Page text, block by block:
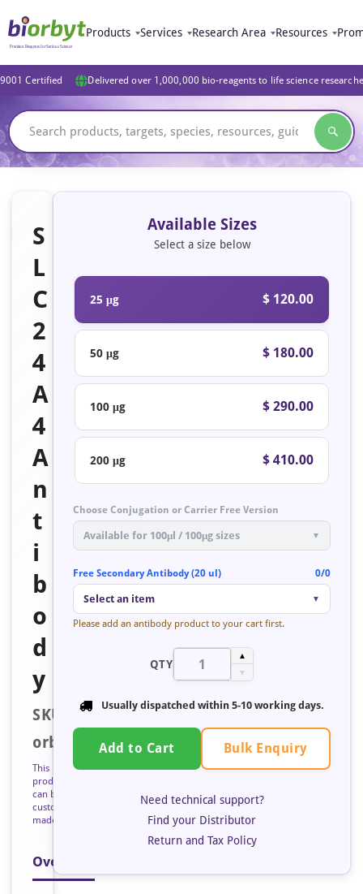
Products Services Research Area Resources
Certified Delivered over 1,000,000 bio-reagents to life science
S
L
C
2
4
A
4
A
n
t
i
b
o
d
y
SKU:
orb128736
This
product
can be
custom
made
Overview
Available Sizes
Select a size below
25 μg $ 120.00
50 μg $ 180.00
100 μg $ 290.00
200 μg $ 410.00
Choose Conjugation or Carrier Free Version
Available for 100μl / 100μg sizes ▼
Free Secondary Antibody (20 ul) 0/0
Select an item ▼
Please add an antibody product to your cart first.
QTY
▲
▼
Usually dispatched within 5-10 working days.
Add to Cart Bulk Enquiry
Need technical support?
Find your Distributor
Return and Tax Policy